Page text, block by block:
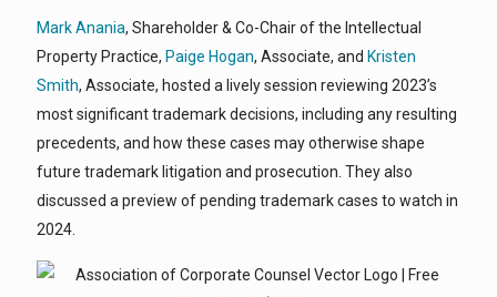
Mark Anania, Shareholder & Co-Chair of the Intellectual
Property Practice, Paige Hogan, Associate, and Kristen
Smith, Associate, hosted a lively session reviewing 2023’s
most significant trademark decisions, including any resulting
precedents, and how these cases may otherwise shape
future trademark litigation and prosecution. They also
discussed a preview of pending trademark cases to watch in
2024.